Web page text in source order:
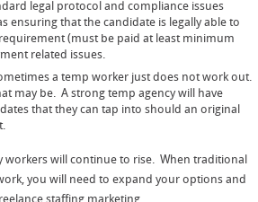
legal protocol and compliance issues
ensuring that the candidate is legally able to
(must be paid at least minimum
related issues.
a temp worker just does not work out.
may be. A strong temp agency will have
that they can tap into should an original
workers will continue to rise. When traditional
you will need to expand your options and